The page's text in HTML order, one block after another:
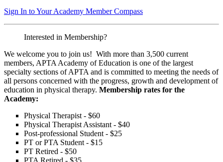
Sign In to Your Academy Member Compass
Interested in Membership?
We welcome you to join us! With more than 3,500 current
members, APTA Academy of Education is one of the largest
specialty sections of APTA and is committed to meeting the needs of
all persons concerned with the progress, growth and development of
education in physical therapy. Membership rates for the
Academy:
Physical Therapist - $60
Physical Therapist Assistant - $40
Post-professional Student - $25
PT or PTA Student - $15
PT Retired - $50